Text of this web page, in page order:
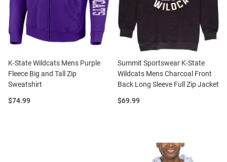
K-State Wildcats Mens Purple
Fleece Big and Tall Zip
Sweatshirt
Price:
$74.99
Summit Sportswear K-State
Wildcats Mens Charcoal Front
Back Long Sleeve Full Zip Jacket
Price:
$69.99